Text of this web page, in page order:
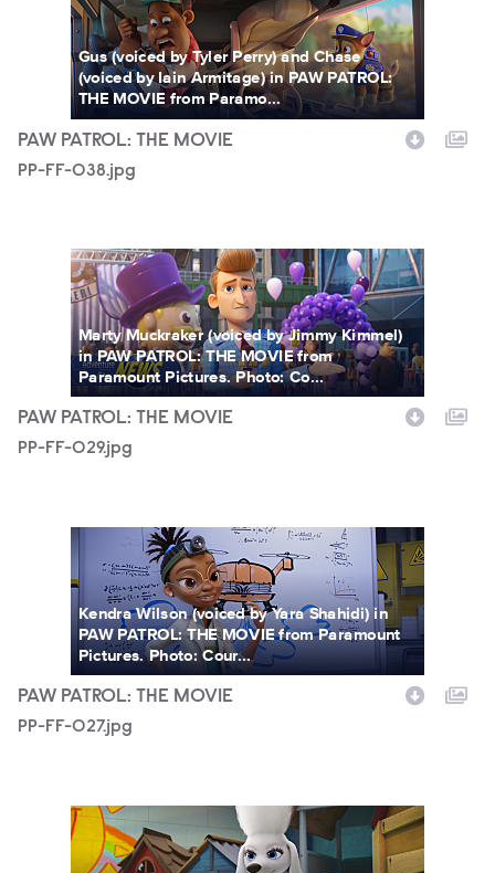
Gus (voiced by Tyler Perry) and Chase
(voiced by Iain Armitage) in PAW PATROL:
THE MOVIE from Paramo...
PAW PATROL: THE MOVIE
PP-FF-038.jpg
PP-FF-029.jpg
Marty Muckraker (voiced by Jimmy Kimmel)
in PAW PATROL: THE MOVIE from
Paramount Pictures. Photo: Co...
PAW PATROL: THE MOVIE
PP-FF-029.jpg
PP-FF-027.jpg
Kendra Wilson (voiced by Yara Shahidi) in
PAW PATROL: THE MOVIE from Paramount
Pictures. Photo: Cour...
PAW PATROL: THE MOVIE
PP-FF-027.jpg
PP-FF-026.jpg